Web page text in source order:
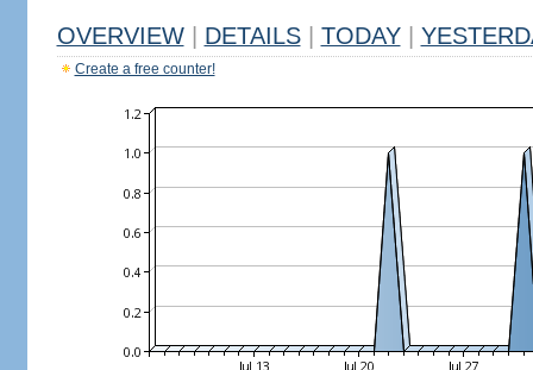
OVERVIEW DETAILS TODAY
Create a free counter!